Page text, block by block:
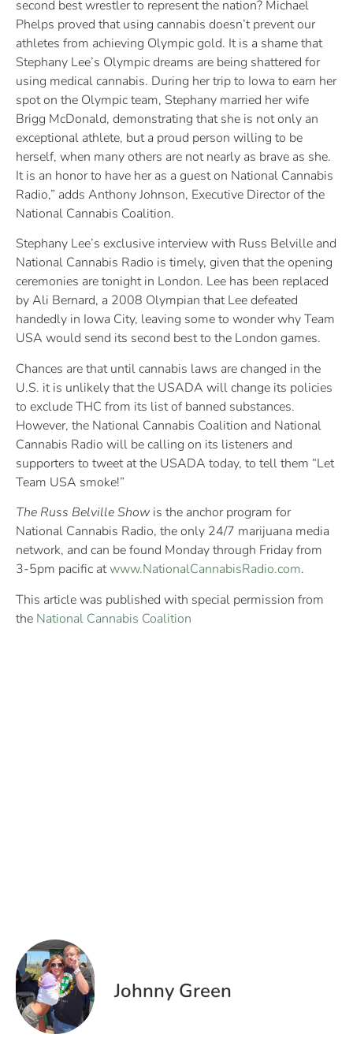
second best wrestler to represent the nation? Michael
Phelps proved that using cannabis doesn’t prevent our
athletes from achieving Olympic gold. It is a shame that
Stephany Lee’s Olympic dreams are being shattered for
using medical cannabis. During her trip to Iowa to earn her
spot on the Olympic team, Stephany married her wife
Brigg McDonald, demonstrating that she is not only an
exceptional athlete, but a proud person willing to be
herself, when many others are not nearly as brave as she.
It is an honor to have her as a guest on National Cannabis
Radio,” adds Anthony Johnson, Executive Director of the
National Cannabis Coalition.
Stephany Lee’s exclusive interview with Russ Belville and
National Cannabis Radio is timely, given that the opening
ceremonies are tonight in London. Lee has been replaced
by Ali Bernard, a 2008 Olympian that Lee defeated
handedly in Iowa City, leaving some to wonder why Team
USA would send its second best to the London games.
Chances are that until cannabis laws are changed in the
U.S. it is unlikely that the USADA will change its policies
to exclude THC from its list of banned substances.
However, the National Cannabis Coalition and National
Cannabis Radio will be calling on its listeners and
supporters to tweet at the USADA today, to tell them “Let
Team USA smoke!”
The Russ Belville Showis the anchor program for
National Cannabis Radio, the only 24/7 marijuana media
network, and can be found Monday through Friday from
3-5pm pacific atwww.NationalCannabisRadio.com.
This article was published with special permission from
the National Cannabis Coalition
Johnny Green